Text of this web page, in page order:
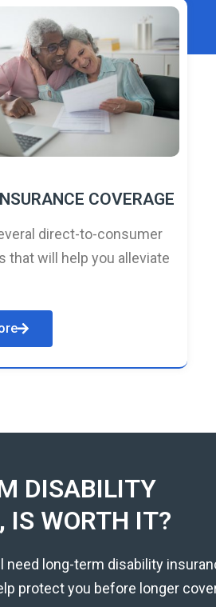
COVERAGE
direct-to-consumer
that will help you alleviate
DISABILITY
IS WORTH IT?
need long-term disability
protect you before longer